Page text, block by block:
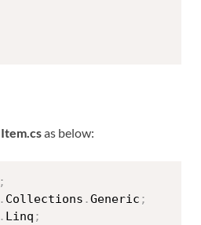
Item.csas below:
;
. Collections .Generic ;
. Linq ;